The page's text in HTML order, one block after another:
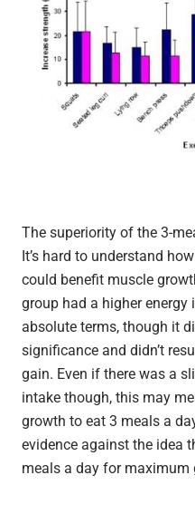
The superiority of the 3-
It’s hard to understand
could benefit muscle
group had a higher energy
absolute terms, though it
significance and didn’t
gain. Even if there was a
intake though, this may
growth to eat 3 meals a
evidence against the idea
meals a day for maximum